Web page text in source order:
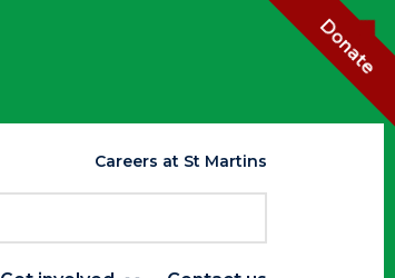
Donate
Careers at St Martins